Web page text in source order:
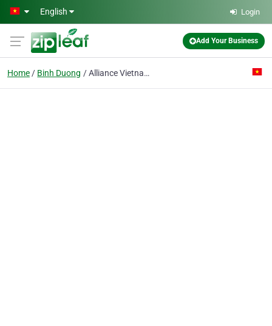
Skip to main content
English Login
Add Your Business
Home Binh Duong Alliance Vietnam Co. Ltd